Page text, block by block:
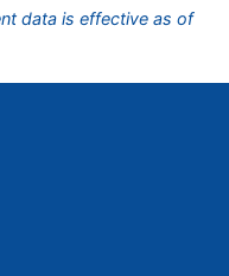
data is effective as of